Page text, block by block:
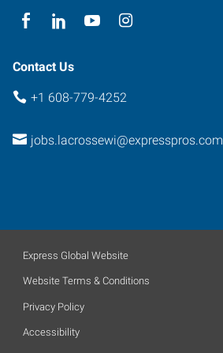
Contact Us
+1 608-779-4252
jobs.lacrossewi@expresspros.com
Express Global Website
Website Terms & Conditions
Privacy Policy
Accessibility